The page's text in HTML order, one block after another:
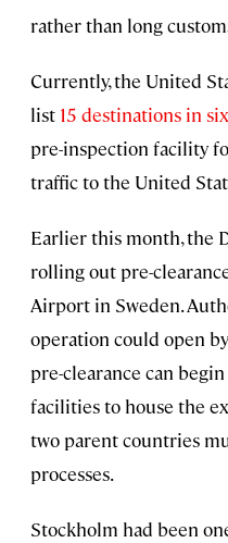
rather than long
Currently, the United
list 15 destinations in
pre-inspection facility
traffic to the United
Earlier this month, the
rolling out pre-
Airport in Sweden.
operation could open
pre-clearance can
facilities to house the
two parent countries
processes.
Stockholm had been